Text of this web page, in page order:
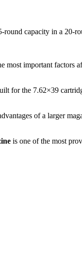
round capacity in a 20-
important factors
for the 7.62×39
of a larger
is one of the most